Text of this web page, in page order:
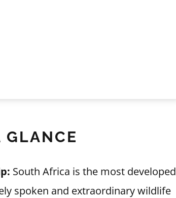
GLANCE
South Africa is the most developed
spoken and extraordinary wildlife